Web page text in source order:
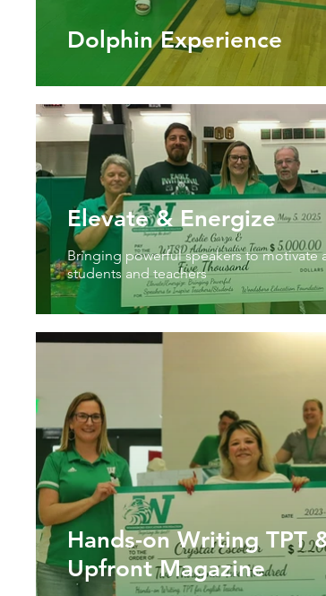
Dolphin Experience
Elevate & Energize
Bringing powerful speakers to motivate
students and teachers
Hands-on Writing TPT
Upfront Magazine